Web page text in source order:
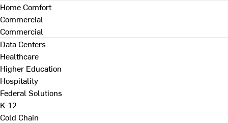
Home Comfort
Commercial
Commercial
Data Centers
Healthcare
Higher Education
Hospitality
Federal Solutions
K-12
Cold Chain